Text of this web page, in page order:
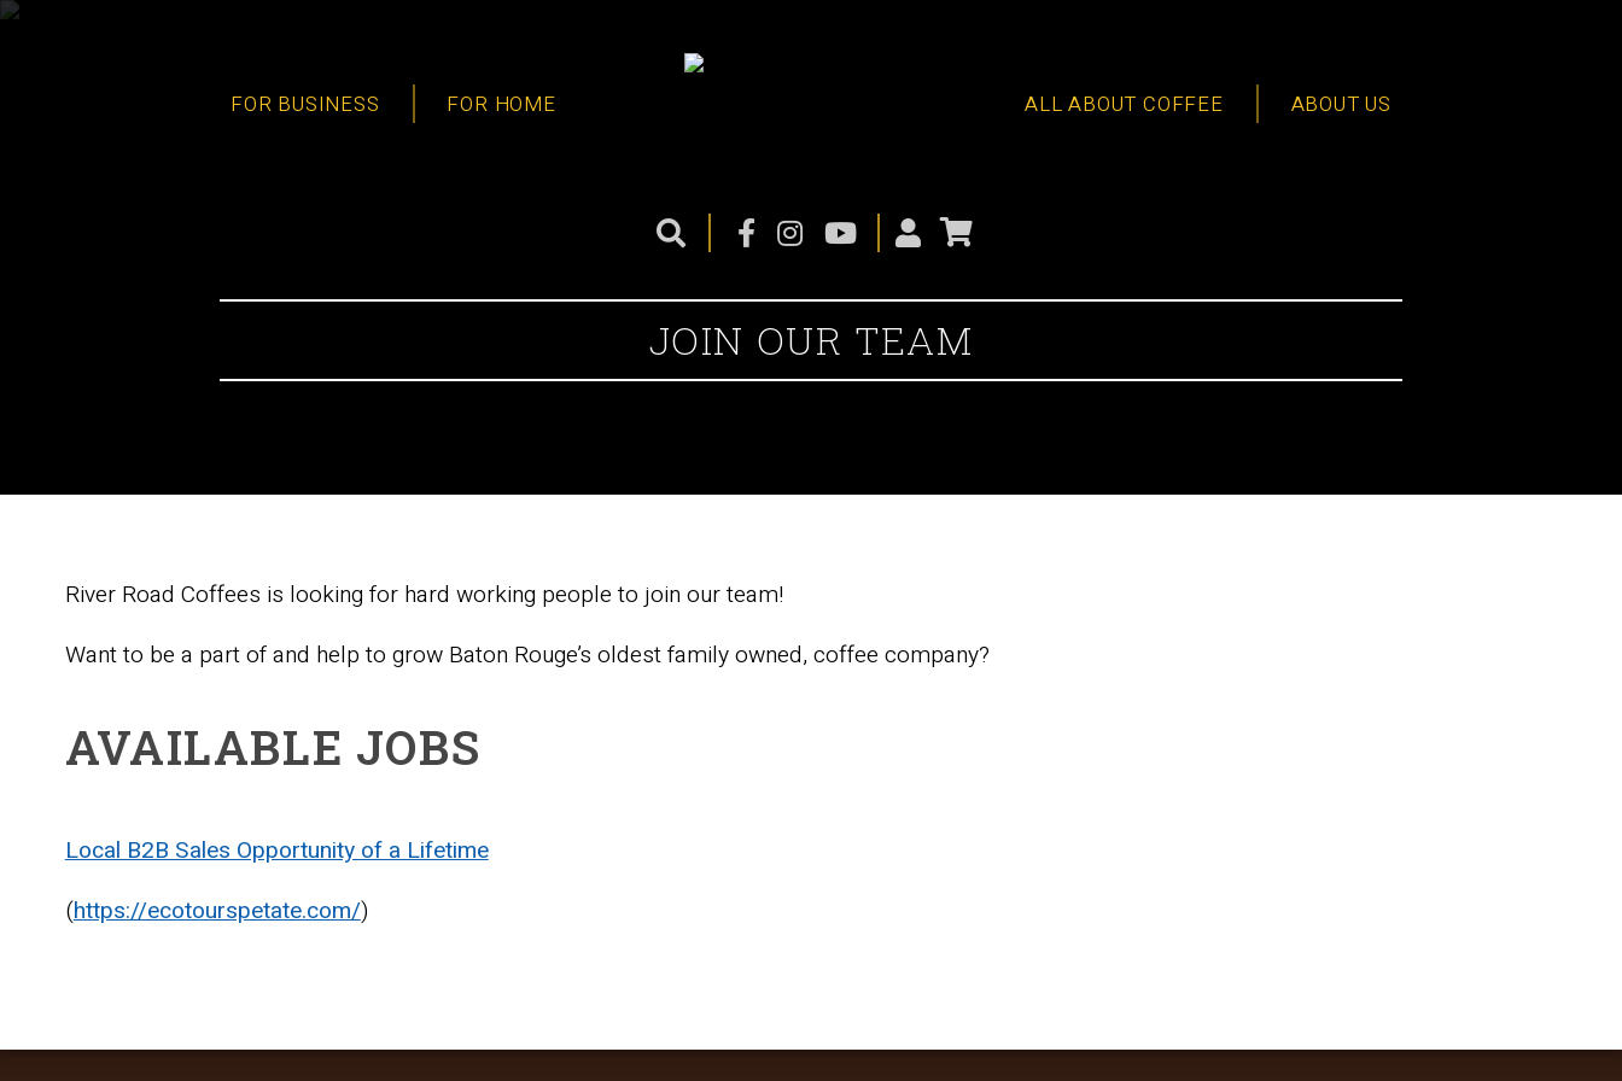
FOR BUSINESS FOR HOME ALL ABOUT COFFEE ABOUT US
JOIN OUR TEAM
River Road Coffees is looking for hard working people to join our team!
Want to be a part of and help to grow Baton Rouge’s oldest family owned, coffee company?
AVAILABLE JOBS
Local B2B Sales Opportunity of a Lifetime
(https://ecotourspetate.com/)